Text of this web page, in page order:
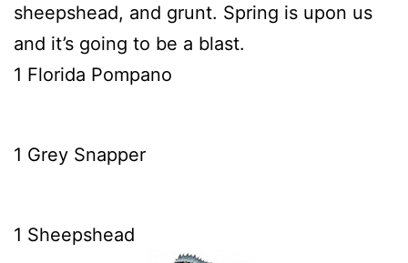
sheepshead, and grunt. Spring is upon us
and it’s going to be a blast.
1 Florida Pompano
1 Grey Snapper
1 Sheepshead